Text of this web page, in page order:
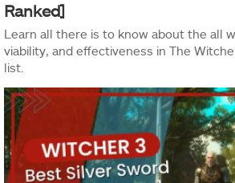
Ranked]
Learn all there is to know about the all
viability, and effectiveness in The
list.